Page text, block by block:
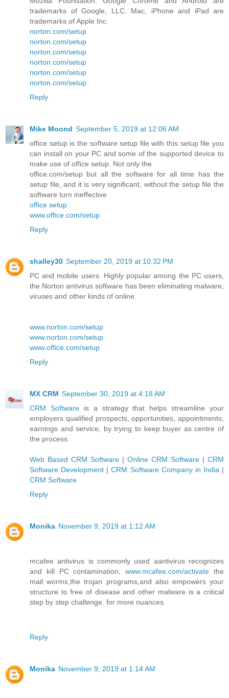
trademarks of Google, LLC. Mac, iPhone and iPad are
trademarks of Apple Inc.
norton.com/setup
norton.com/setup
norton.com/setup
norton.com/setup
norton.com/setup
norton.com/setup
Reply
Mike Moond September 5, 2019 at 12:06 AM
office setup is the software setup file with this setup file you
can install on your PC and some of the supported device to
make use of office setup. Not only the
office.com/setup but all the software for all time has the
setup file, and it is very significant, without the setup file the
software turn ineffective
office setup
www.office.com/setup
Reply
shalley30 September 20, 2019 at 10:32 PM
PC and mobile users. Highly popular among the PC users,
the Norton antivirus software has been eliminating malware,
viruses and other kinds of online.
www.norton.com/setup
www.norton.com/setup
www.office.com/setup
Reply
MX CRM September 30, 2019 at 4:18 AM
CRM Software is a strategy that helps streamline your
employers qualified prospects, opportunities, appointments,
earnings and service, by trying to keep buyer as centre of
the process.
Web Based CRM Software | Online CRM Software | CRM
Software Development |CRM Software Company in India |
CRM Software
Reply
Monika November 9, 2019 at 1:12 AM
mcafee antivirus is commonly used aantivirus recognizes
and kill PC contamination,www.mcafee.com/activate the
mail worms,the trojan programs,and also empowers your
structure to free of disease and other malware is a critical
step by step challenge. for more nuances.
Reply
Monika November 9, 2019 at 1:14 AM